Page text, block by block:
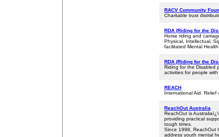
RACV Community
Charitable trust
RDA (Riding for the
Horse riding and
Physical, Intellectual,
facilitated Mental
RDA (Riding for the
Riding for the Disabled
activities for people
REACH
International Aid. Relief
ReachOut Australia
ReachOut is
providing practical
tough times.
Since 1998, ReachOut
address youth mental